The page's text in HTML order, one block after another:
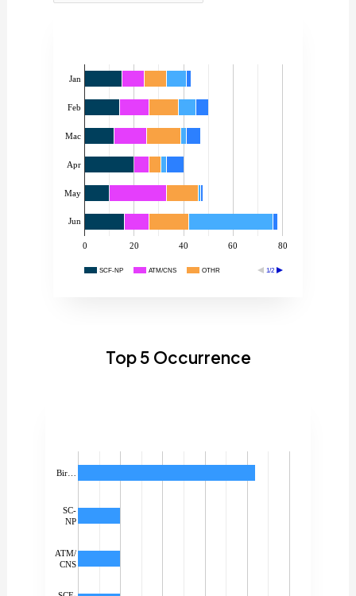
SCF-NP ATM/CNS OTHR 1/2
0 20 40 60 80
Jan
Feb
Mac
Apr
May
Jun
Top 5 Occurrence
Bir…
SC-
NP
ATM/
CNS